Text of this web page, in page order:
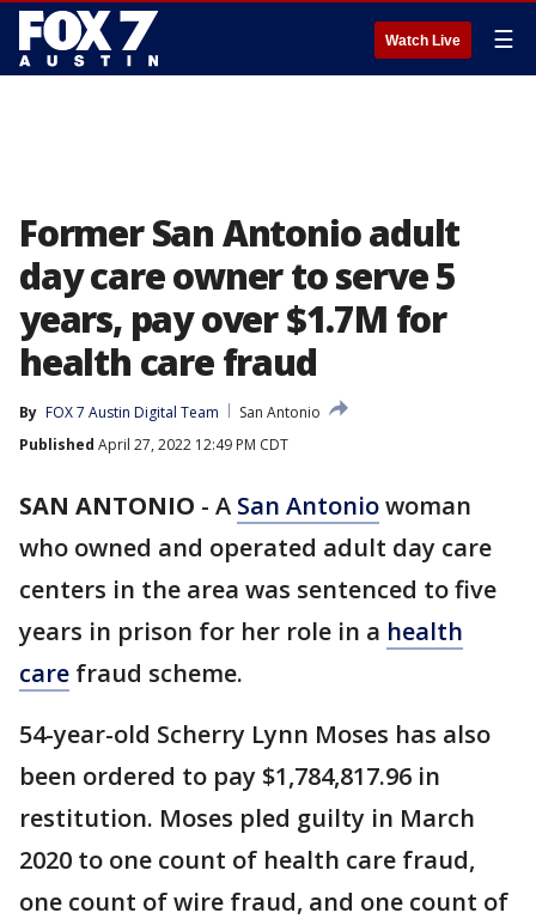
Watch Live ☰
Former San Antonio adult
day care owner to serve 5
years, pay over $1.7M for
health care fraud
By FOX 7 Austin Digital Team
San Antonio
Published April 27, 2022 12:49 PM CDT
SAN ANTONIO - A San Antoniowoman
who owned and operated adult day care
centers in the area was sentenced to five
years in prison for her role in a health
care fraud scheme.
54-year-old Scherry Lynn Moses has also
been ordered to pay $1,784,817.96 in
restitution. Moses pled guilty in March
2020 to one count of health care fraud,
one count of wire fraud, and one count of